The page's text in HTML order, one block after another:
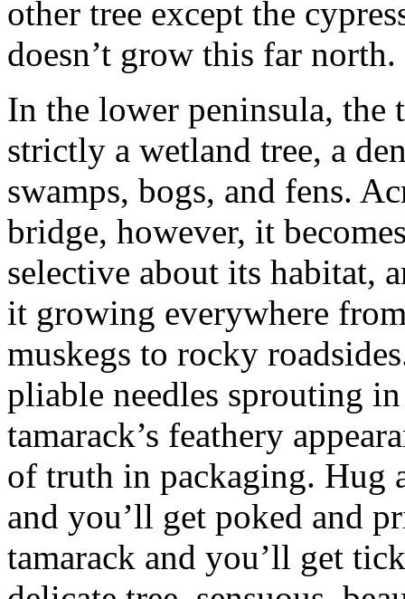
other tree except the
doesn’t grow this far north.
In the lower peninsula, the
strictly a wetland tree, a
swamps, bogs, and fens.
bridge, however, it
selective about its habitat,
it growing everywhere
muskegs to rocky
pliable needles sprouting
tamarack’s feathery
of truth in packaging. Hug
and you’ll get poked and
tamarack and you’ll get